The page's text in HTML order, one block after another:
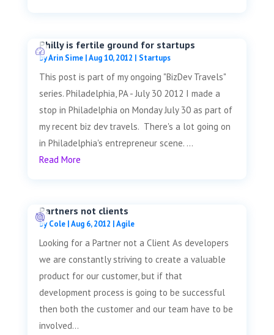
Philly is fertile ground for startups
byArin Sime|Aug 10, 2012 | Startups
This post is part of my ongoing "BizDev Travels"
series. Philadelphia, PA - July 30 2012 I made a
stop in Philadelphia on Monday July 30 as part of
my recent biz dev travels. There's a lot going on
in Philadelphia's entrepreneur scene. ...
Read More
Partners not clients
byCole|Aug 6, 2012 |Agile
Looking for a Partner not a Client As developers
we are constantly striving to create a valuable
product for our customer, but if that
development process is going to be successful
then both the customer and our team have to be
involved...